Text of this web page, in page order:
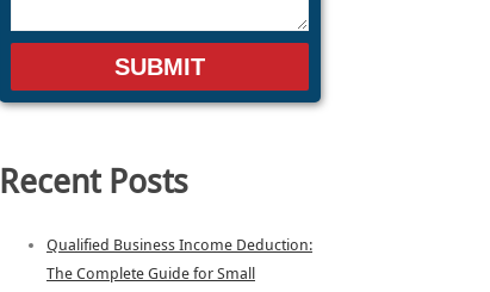
Recent Posts
Qualified Business Income Deduction:
The Complete Guide for Small